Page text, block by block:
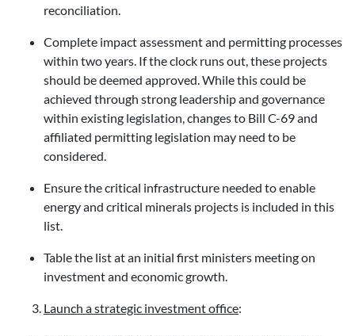
reconciliation.
Complete impact assessment and permitting processes
within two years. If the clock runs out, these projects
should be deemed approved. While this could be
achieved through strong leadership and governance
within existing legislation, changes to Bill C-69 and
affiliated permitting legislation may need to be
considered.
Ensure the critical infrastructure needed to enable
energy and critical minerals projects is included in this
list.
Table the list at an initial first ministers meeting on
investment and economic growth.
Launch a strategic investment office: